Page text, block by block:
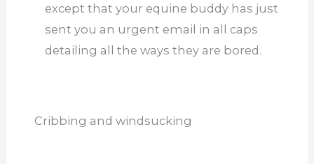
except that your equine buddy has just
sent you an urgent email in all caps
detailing all the ways they are bored.
Cribbing and windsucking